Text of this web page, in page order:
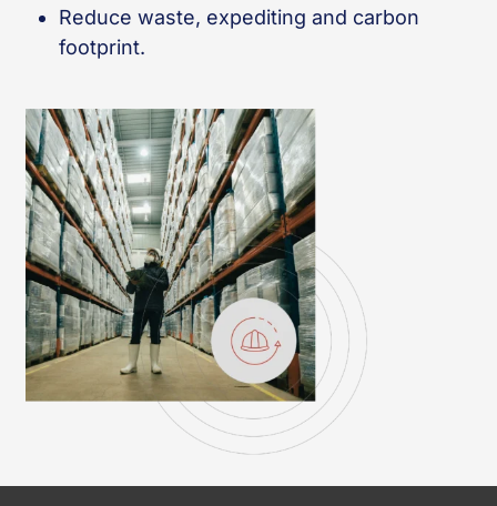
Reduce waste, expediting and carbon
footprint.